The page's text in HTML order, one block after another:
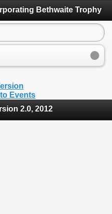
Bethwaite Trophy
Events
2.0, 2012